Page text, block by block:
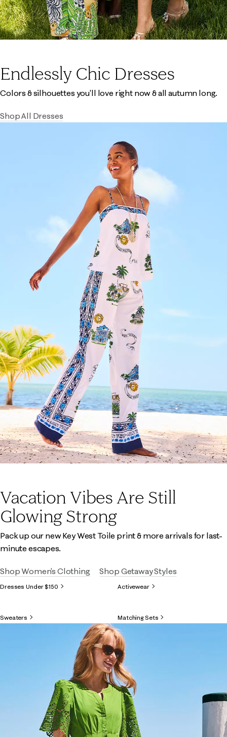
Endlessly Chic Dresses
Colors & silhouettes you'll love right now & all autumn long.
Shop All Dresses
Vacation Vibes Are Still
Glowing Strong
Pack up our new Key West Toile print & more arrivals for last-
minute escapes.
Shop Women's Clothing Shop Getaway Styles
Dresses Under $150 Activewear
Sweaters Matching Sets